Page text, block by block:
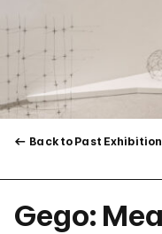
Back to Past
Gego: